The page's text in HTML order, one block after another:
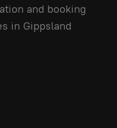
and booking
in Gippsland